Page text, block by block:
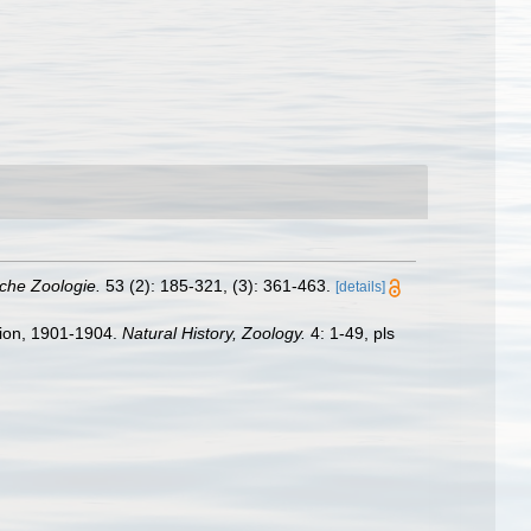
Zoologie. 53 (2): 185-321, (3): 361-463. [details]
1901-1904. Natural History, Zoology. 4: 1-49, pls